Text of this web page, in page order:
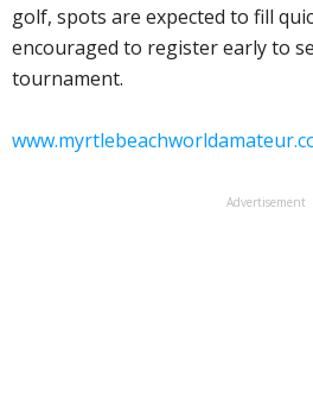
golf, spots are expected to fill
encouraged to register early to
tournament.
Advertisement